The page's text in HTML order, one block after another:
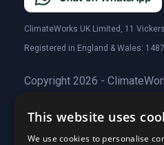
ClimateWorks UK Limited, 11
Registered in England & Wales:
Copyright 2026 -
Quick Links
This website uses
We use cookies to personalise